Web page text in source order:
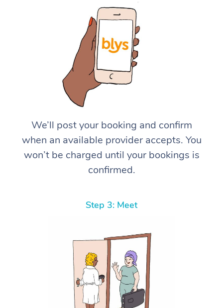
We’ll post your booking and confirm
when an available provider accepts. You
won’t be charged until your bookings is
confirmed.
Step 3: Meet